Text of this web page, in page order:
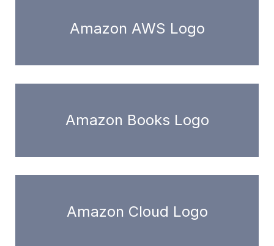
Amazon AWS Logo
Amazon Books Logo
Amazon Cloud Logo